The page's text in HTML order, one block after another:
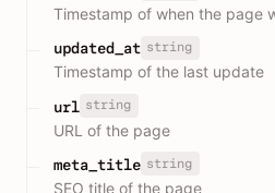
Timestamp of when the page
updated_at string
Timestamp of the last update
url string
URL of the page
meta_title string
SEO title of the page